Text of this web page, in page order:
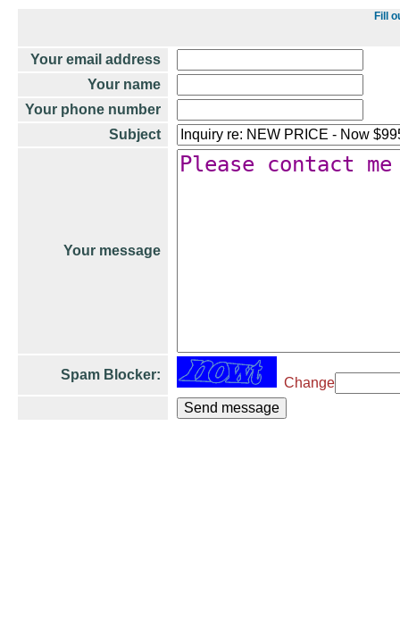
Fill
Your email address
Your name
Your phone number
Subject
Your message
Spam Blocker:
Change